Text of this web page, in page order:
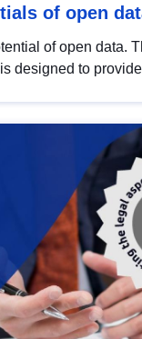
of open
of open data.
designed to